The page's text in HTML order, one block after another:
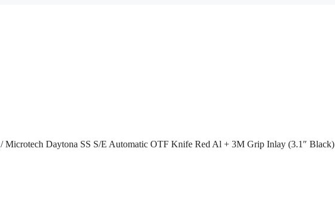
/ Microtech Daytona SS S/E Automatic OTF Knife Red Al + 3M Grip Inlay (3.1″ Black)